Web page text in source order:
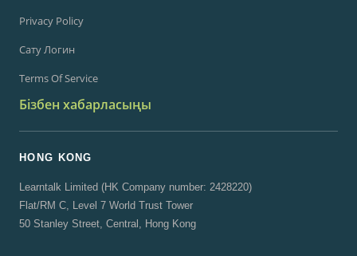
Privacy Policy
Сату Логин
Terms Of Service
Бізбен хабарласыңы
HONG KONG
Learntalk Limited (HK Company number: 2428220)
Flat/RM C, Level 7 World Trust Tower
50 Stanley Street, Central, Hong Kong